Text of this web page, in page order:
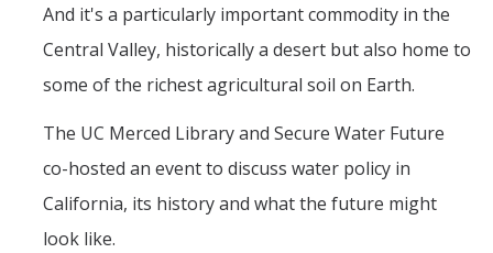
Politics & Society
Events Calendar
Athletics
And it's a particularly important commodity in the
Central Valley, historically a desert but also home to
some of the richest agricultural soil on Earth.
The UC Merced Library and Secure Water Future
co-hosted an event to discuss water policy in
California, its history and what the future might
look like.